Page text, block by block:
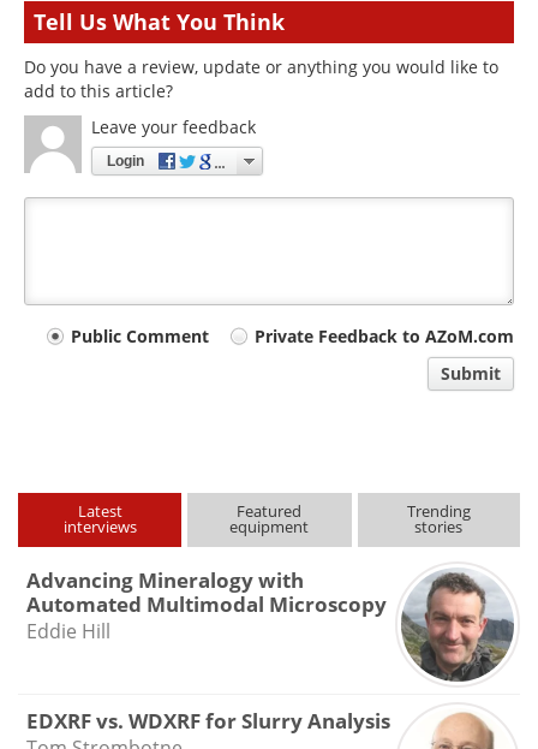
Tell Us What You Think
Do you have a review, update or anything you would like to
add to this article?
Leave your feedback
Login
YourPublic Comment
Private Feedback to AZoM.com
Submit
Latest
interviews
Featured
equipment
Trending
stories
Advancing Mineralogy with
Automated Multimodal Microscopy
Eddie Hill
EDXRF vs. WDXRF for Slurry Analysis